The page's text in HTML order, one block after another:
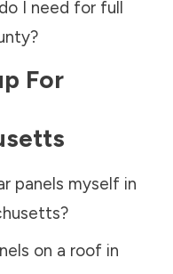
I need for full
?
For
panels myself in
?
on a roof in